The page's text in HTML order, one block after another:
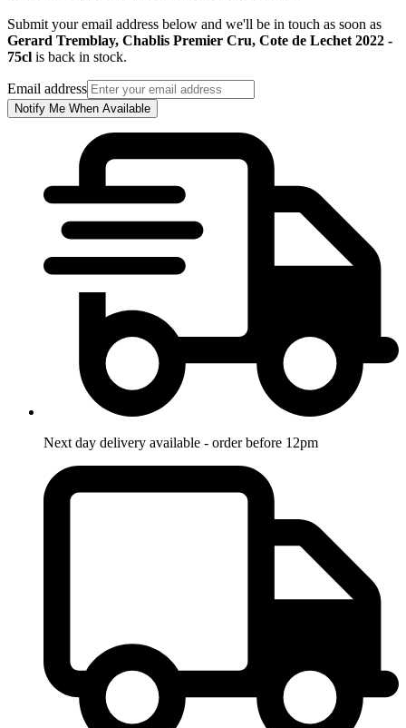
Submit your email address below and we'll be in touch as soon as
Gerard Tremblay, Chablis Premier Cru, Cote de Lechet 2022 -
75cl is back in stock.
Email address
Notify Me When Available
Next day delivery available - order before 12pm